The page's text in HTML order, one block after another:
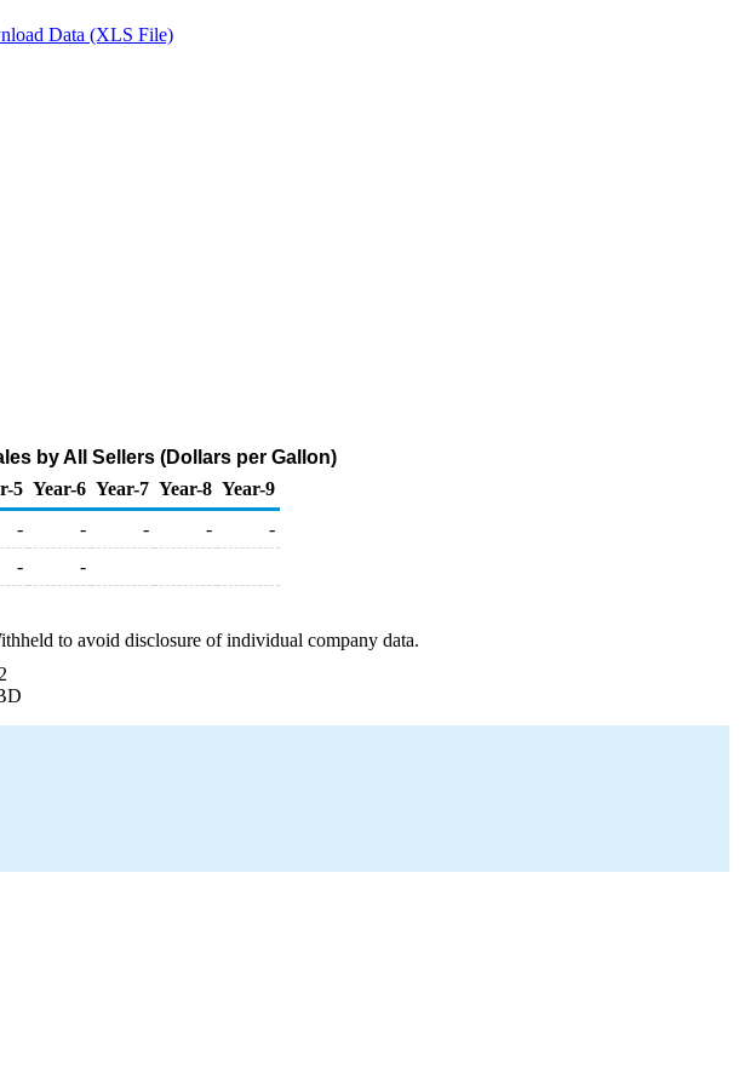
Data (XLS File)
by All Sellers (Dollars per Gallon)
5 Year-6 Year-7 Year-8 Year-9
- - - -
-
- -
to avoid disclosure of individual company data.